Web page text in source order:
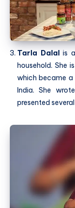
Tarla Dalal
is
household. She
which became a
India. She
presented